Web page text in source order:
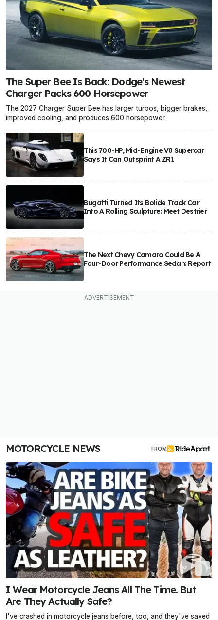
The Super Bee Is Back: Dodge's Newest
Charger Packs 600 Horsepower
The 2027 Charger Super Bee has larger turbos, bigger brakes,
improved cooling, and produces 600 horsepower.
This 700-HP, Mid-Engine V8 Supercar
Says It Can Outsprint A ZR1
Bugatti Turned Its Bolide Track Car
Into A Rolling Sculpture: Meet Destrier
The Next Chevy Camaro Could Be A
Four-Door Performance Sedan: Report
MOTORCYCLE NEWS FROM
I Wear Motorcycle Jeans All The Time. But
Are They Actually Safe?
I've crashed in motorcycle jeans before, too, and they've saved